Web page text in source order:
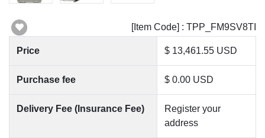
[Item Code] : TPP_FM9SV8TI
Price $ 13,461.55 USD
Purchase fee $ 0.00 USD
Delivery Fee (Insurance Fee)
Register your
address